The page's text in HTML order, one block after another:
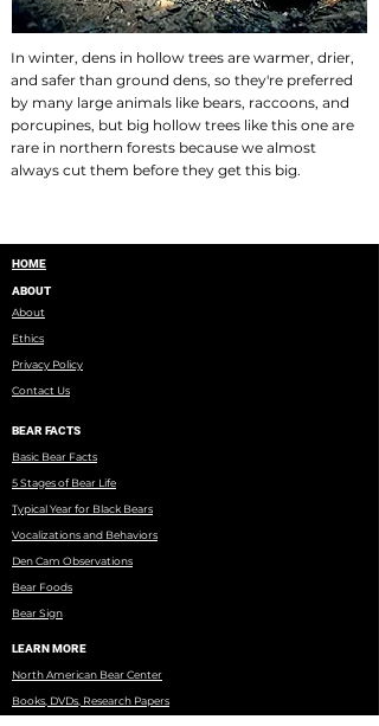
In winter, dens in hollow trees are warmer, drier,
and safer than ground dens, so they're preferred
by many large animals like bears, raccoons, and
porcupines, but big hollow trees like this one are
rare in northern forests because we almost
always cut them before they get this big.
HOME
ABOUT
About
Ethics
Privacy Policy
Contact Us
BEAR FACTS
Basic Bear Facts
5 Stages of Bear Life
Typical Year for Black Bears
Vocalizations and Behaviors
Den Cam Observations
Bear Foods
Bear Sign
LEARN MORE
North American Bear Center
Books, DVDs, Research Papers